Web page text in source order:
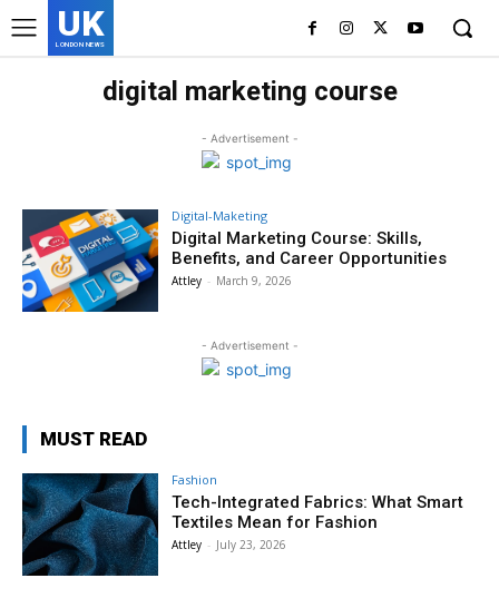
UK
LONDON NEWS
digital marketing course
- Advertisement -
Digital-Maketing
Digital Marketing Course: Skills,
Benefits, and Career Opportunities
Attley - March 9, 2026
- Advertisement -
MUST READ
Fashion
Tech-Integrated Fabrics: What Smart
Textiles Mean for Fashion
Attley - July 23, 2026